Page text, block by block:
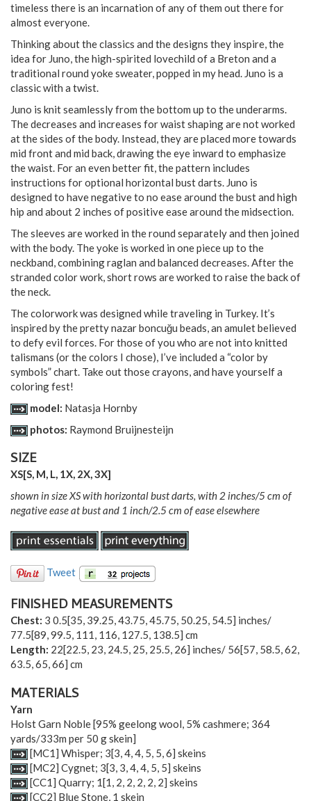
timeless there is an incarnation of any of them out there for
almost everyone.
Thinking about the classics and the designs they inspire, the
idea for Juno, the high-spirited lovechild of a Breton and a
traditional round yoke sweater, popped in my head. Juno is a
classic with a twist.
Juno is knit seamlessly from the bottom up to the underarms.
The decreases and increases for waist shaping are not worked
at the sides of the body. Instead, they are placed more towards
mid front and mid back, drawing the eye inward to emphasize
the waist. For an even better fit, the pattern includes
instructions for optional horizontal bust darts. Juno is
designed to have negative to no ease around the bust and high
hip and about 2 inches of positive ease around the midsection.
The sleeves are worked in the round separately and then joined
with the body. The yoke is worked in one piece up to the
neckband, combining raglan and balanced decreases. After the
stranded color work, short rows are worked to raise the back of
the neck.
The colorwork was designed while traveling in Turkey. It’s
inspired by the pretty nazar boncuğu beads, an amulet believed
to defy evil forces. For those of you who are not into knitted
talismans (or the colors I chose), I’ve included a “color by
symbols” chart. Take out those crayons, and have yourself a
coloring fest!
model: Natasja Hornby
photos: Raymond Bruijnesteijn
SIZE
XS[S, M, L, 1X, 2X,3X]
shown in size XS with horizontal bust darts, with 2 inches/5 cm of
negative ease at bust and 1 inch/2.5 cm of ease elsewhere
Tweet
FINISHED MEASUREMENTS
Chest: 3 0.5[35, 39.25,43.75,45.75, 50.25, 54.5] inches/
77.5[89,99.5, 111, 116, 127.5, 138.5] cm
Length: 22[22.5, 23, 24.5, 25, 25.5, 26] inches/ 56[57, 58.5,62,
63.5,65,66] cm
MATERIALS
Yarn
Holst Garn Noble [95% geelong wool, 5% cashmere; 364
yards/333m per 50 g skein]
[MC1] Whisper; 3[3,4,4, 5, 5,6] skeins
[MC2] Cygnet; 3[3, 3,4,4, 5, 5] skeins
[CC1] Quarry; 1[1, 2, 2, 2, 2, 2] skeins
[CC2] Blue Stone, 1 skein